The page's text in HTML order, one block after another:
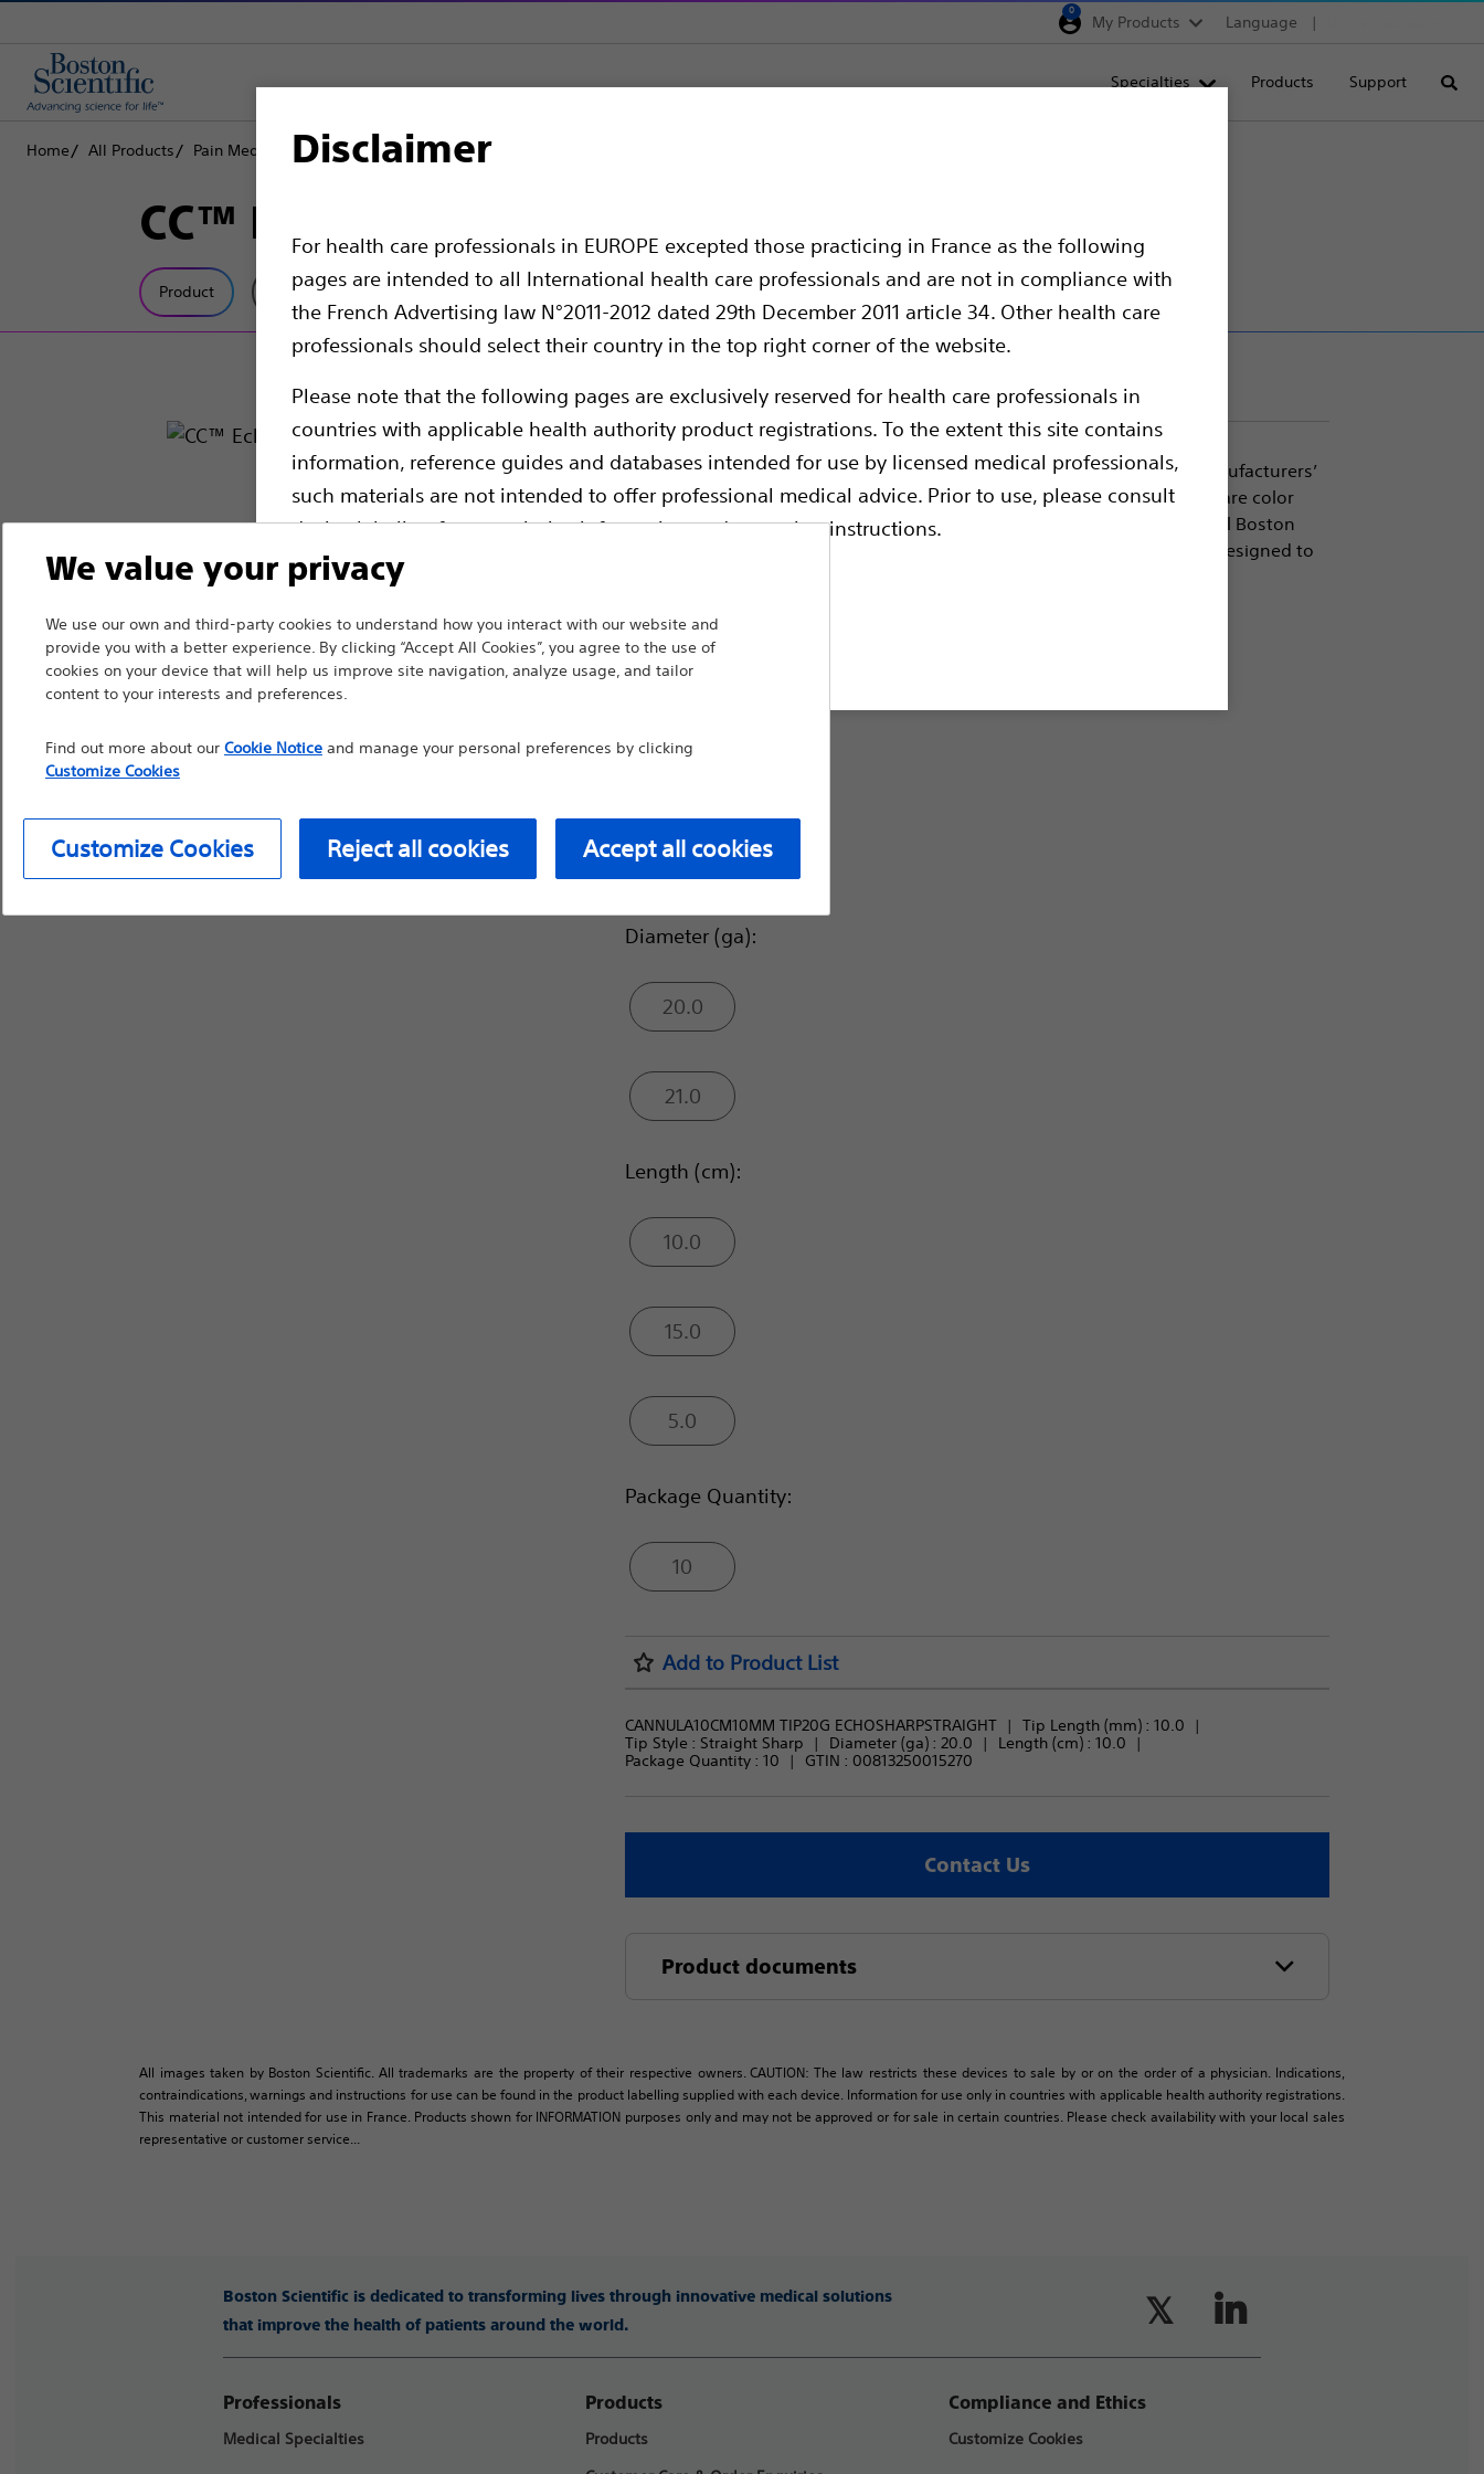
Disclaimer
For health care professionals in EUROPE excepted those practicing in France as the following
pages are intended to all International health care professionals and are not in compliance with
the French Advertising law N°2011-2012 dated 29th December 2011 article 34. Other health care
professionals should select their country in the top right corner of the website.
Please note that the following pages are exclusively reserved for health care professionals in
countries with applicable health authority product registrations. To the extent this site contains
information, reference guides and databases intended for use by licensed medical professionals,
such materials are not intended to offer professional medical advice. Prior to use, please consult
device labeling for prescriptive information and operating instructions.
Continue Exit site
0
My Products Language
Specialties Products Support
Home All Products Pain Medicine Radiofrequency Ablation
CC™ EchoRF™ Straight Cannula
Product Tech Specs
Boston Scientific RF Cannulae are designed for use with most major manufacturers’
electrodes. All standard cannulae are available in a wide variety of sizes, are color
coded to match the corresponding electrode, and are compatible with all Boston
Scientific RF Electrodes of matching length. The EchoRF™ cannulae are designed to
Compare Straight Sharp Cannulae
5.0
Diameter (ga):
20.0
21.0
Length (cm):
10.0
15.0
5.0
Package Quantity:
10
Add to Product List
CANNULA10CM10MM TIP20G ECHOSHARPSTRAIGHT Tip Length (mm) : 10.0
Tip Style : Straight Sharp Diameter (ga) : 20.0 Length (cm) : 10.0
Package Quantity : 10 GTIN : 00813250015270
Contact Us
Product documents
All images taken by Boston Scientific. All trademarks are the property of their respective owners. CAUTION: The law restricts these devices to sale by or on the order of a physician. Indications,
contraindications, warnings and instructions for use can be found in the product labelling supplied with each device. Information for use only in countries with applicable health authority registrations.
This material not intended for use in France. Products shown for INFORMATION purposes only and may not be approved or for sale in certain countries. Please check availability with your local sales
representative or customer service...
Boston Scientific is dedicated to transforming lives through innovative medical solutions
that improve the health of patients around the world.
Professionals
Medical Specialties
Products
Products
Compliance and Ethics
Customize Cookies
We value your privacy
We use our own and third-party cookies to understand how you interact with our website and
provide you with a better experience. By clicking “Accept All Cookies”, you agree to the use of
cookies on your device that will help us improve site navigation, analyze usage, and tailor
content to your interests and preferences.
Find out more about our Cookie Noticeand manage your personal preferences by clicking
Customize Cookies
Customize Cookies Reject all cookies Accept all cookies